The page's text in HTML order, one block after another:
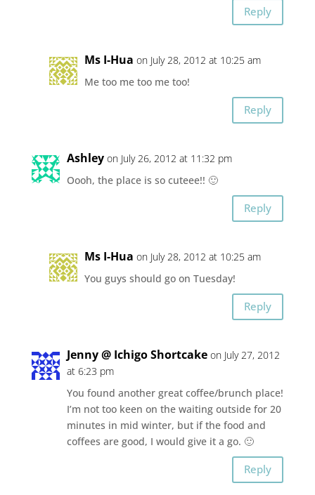
Reply
Ms I-Hua on July 28, 2012 at 10:25 am
Me too me too me too!
Reply
Ashley on July 26, 2012 at 11:32 pm
Oooh, the place is so cuteee!! 🙂
Reply
Ms I-Hua on July 28, 2012 at 10:25 am
You guys should go on Tuesday!
Reply
Jenny @ Ichigo Shortcake on July 27, 2012
at 6:23 pm
You found another great coffee/brunch place!
I’m not too keen on the waiting outside for 20
minutes in mid winter, but if the food and
coffees are good, I would give it a go. 🙂
Reply